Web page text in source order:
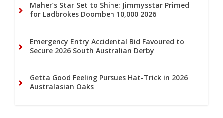
Maher’s Star Set to Shine: Jimmysstar Primed
for Ladbrokes Doomben 10,000 2026
Emergency Entry Accidental Bid Favoured to
Secure 2026 South Australian Derby
Getta Good Feeling Pursues Hat-Trick in 2026
Australasian Oaks